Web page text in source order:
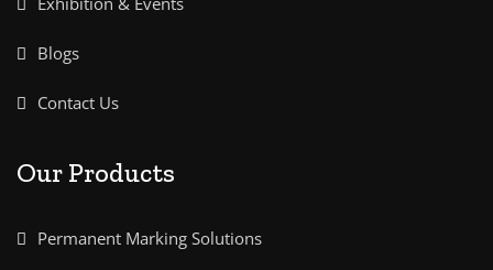
Blogs
Contact Us
Our Products
Permanent Marking Solutions